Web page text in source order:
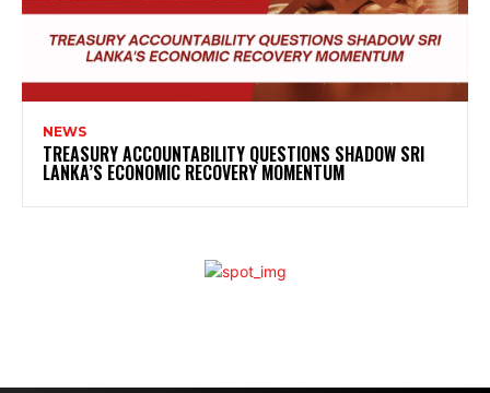
NEWS
TREASURY ACCOUNTABILITY QUESTIONS SHADOW SRI
LANKA’S ECONOMIC RECOVERY MOMENTUM